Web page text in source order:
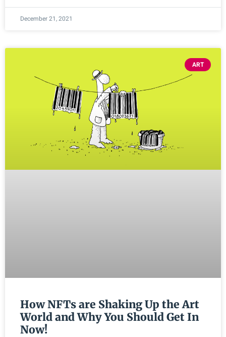
December 21, 2021
ART
How NFTs are Shaking Up the Art
World and Why You Should Get In
Now!